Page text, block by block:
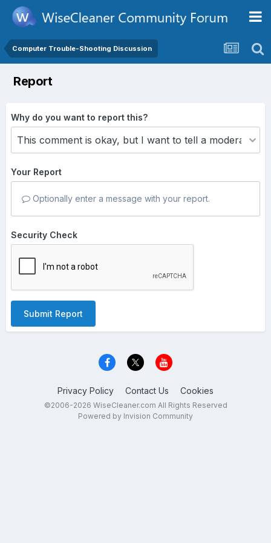
Computer Trouble-Shooting Discussion
Report
Why do you want to report this?
Your Report
Optionally enter a message with your report.
Security Check
Submit Report
Privacy Policy Contact Us Cookies
©2006-2026 WiseCleaner.com All Rights Reserved
Powered by Invision Community